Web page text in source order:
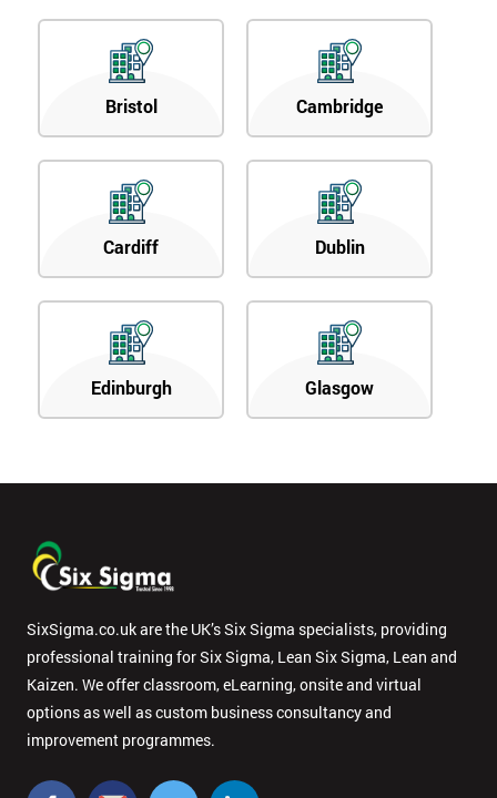
Bristol Cambridge
Cardiff Dublin
Edinburgh Glasgow
SixSigma.co.uk are the UK’s Six Sigma specialists, providing
professional training for Six Sigma, Lean Six Sigma, Lean and
Kaizen. We offer classroom, eLearning, onsite and virtual
options as well as custom business consultancy and
improvement programmes.